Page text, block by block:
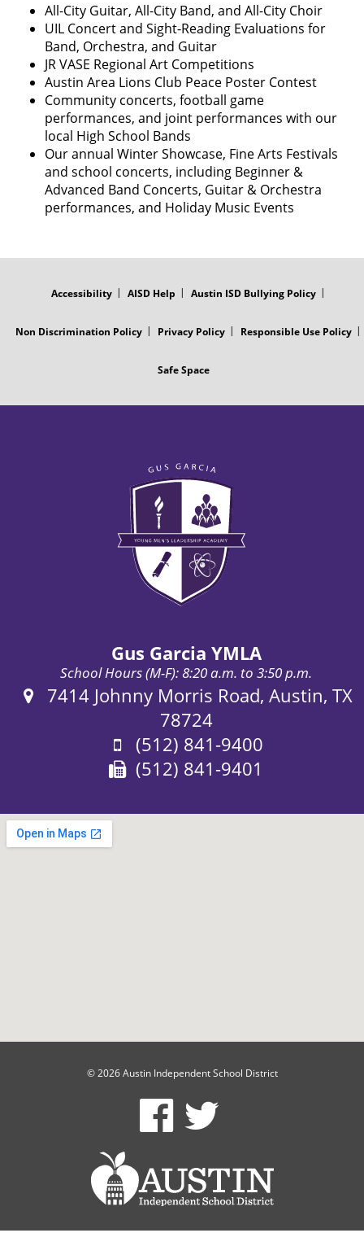
All-City Guitar, All-City Band, and All-City Choir
UIL Concert and Sight-Reading Evaluations for
Band, Orchestra, and Guitar
JR VASE Regional Art Competitions
Austin Area Lions Club Peace Poster Contest
Community concerts, football game
performances, and joint performances with our
local High School Bands
Our annual Winter Showcase, Fine Arts Festivals
and school concerts, including Beginner &
Advanced Band Concerts, Guitar & Orchestra
performances, and Holiday Music Events
Accessibility AISD Help Austin ISD Bullying Policy
Non Discrimination Policy Privacy Policy Responsible Use Policy
Safe Space
Gus Garcia YMLA
School Hours (M-F): 8:20 a.m. to 3:50 p.m.
Address:
7414 Johnny Morris Road, Austin, TX
78724
Phone:
(512) 841-9400
Fax:
(512) 841-9401
© 2026 Austin Independent School District